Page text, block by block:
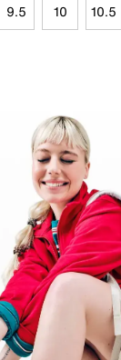
9.5 10 10.5